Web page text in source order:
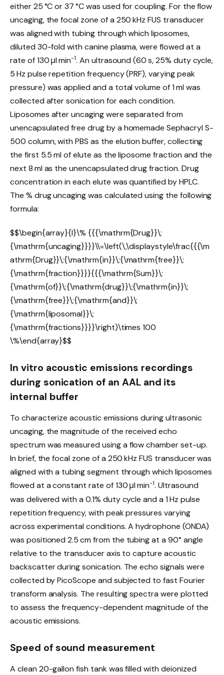
either 25 °C or 37 °C was used for coupling. For the flow
uncaging, the focal zone of a 250 kHz FUS transducer
was aligned with tubing through which liposomes,
diluted 30-fold with canine plasma, were flowed at a
rate of 130 μl min−1. An ultrasound (60 s, 25% duty cycle,
5 Hz pulse repetition frequency (PRF), varying peak
pressure) was applied and a total volume of 1 ml was
collected after sonication for each condition.
Liposomes after uncaging were separated from
unencapsulated free drug by a homemade Sephacryl S-
500 column, with PBS as the elution buffer, collecting
the first 5.5 ml of elute as the liposome fraction and the
next 8 ml as the unencapsulated drug fraction. Drug
concentration in each elute was quantified by HPLC.
The % drug uncaging was calculated using the following
formula:
$$\begin{array}{l}\% {{{\mathrm{Drug}}\;
{\mathrm{uncaging}}}}\\=\left(\,\displaystyle\frac{{{\m
athrm{Drug}}\;{\mathrm{in}}\;{\mathrm{free}}\;
{\mathrm{fraction}}}}{{{\mathrm{Sum}}\;
{\mathrm{of}}\;{\mathrm{drug}}\;{\mathrm{in}}\;
{\mathrm{free}}\;{\mathrm{and}}\;
{\mathrm{liposomal}}\;
{\mathrm{fractions}}}}\right)\times 100
\%\end{array}$$
In vitro acoustic emissions recordings
during sonication of an AAL and its
internal buffer
To characterize acoustic emissions during ultrasonic
uncaging, the magnitude of the received echo
spectrum was measured using a flow chamber set-up.
In brief, the focal zone of a 250 kHz FUS transducer was
aligned with a tubing segment through which liposomes
flowed at a constant rate of 130 μl min−1. Ultrasound
was delivered with a 0.1% duty cycle and a 1 Hz pulse
repetition frequency, with peak pressures varying
across experimental conditions. A hydrophone (ONDA)
was positioned 2.5 cm from the tubing at a 90° angle
relative to the transducer axis to capture acoustic
backscatter during sonication. The echo signals were
collected by PicoScope and subjected to fast Fourier
transform analysis. The resulting spectra were plotted
to assess the frequency-dependent magnitude of the
acoustic emissions.
Speed of sound measurement
A clean 20-gallon fish tank was filled with deionized